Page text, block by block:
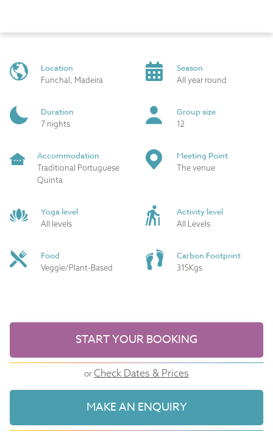
Location
Funchal, Madeira
Season
All year round
Duration
7 nights
Group size
12
Accommodation
Traditional Portuguese
Quinta
Meeting Point
The venue
Yoga level
All levels
Activity level
All Levels
Food
Veggie/Plant-Based
Carbon Footprint
315Kgs
START YOUR BOOKING
orCheck Dates & Prices
MAKE AN ENQUIRY